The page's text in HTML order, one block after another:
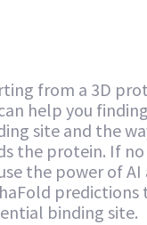
from a 3D
help you
site and the
the protein. If no
the power of AI
predictions
binding site.